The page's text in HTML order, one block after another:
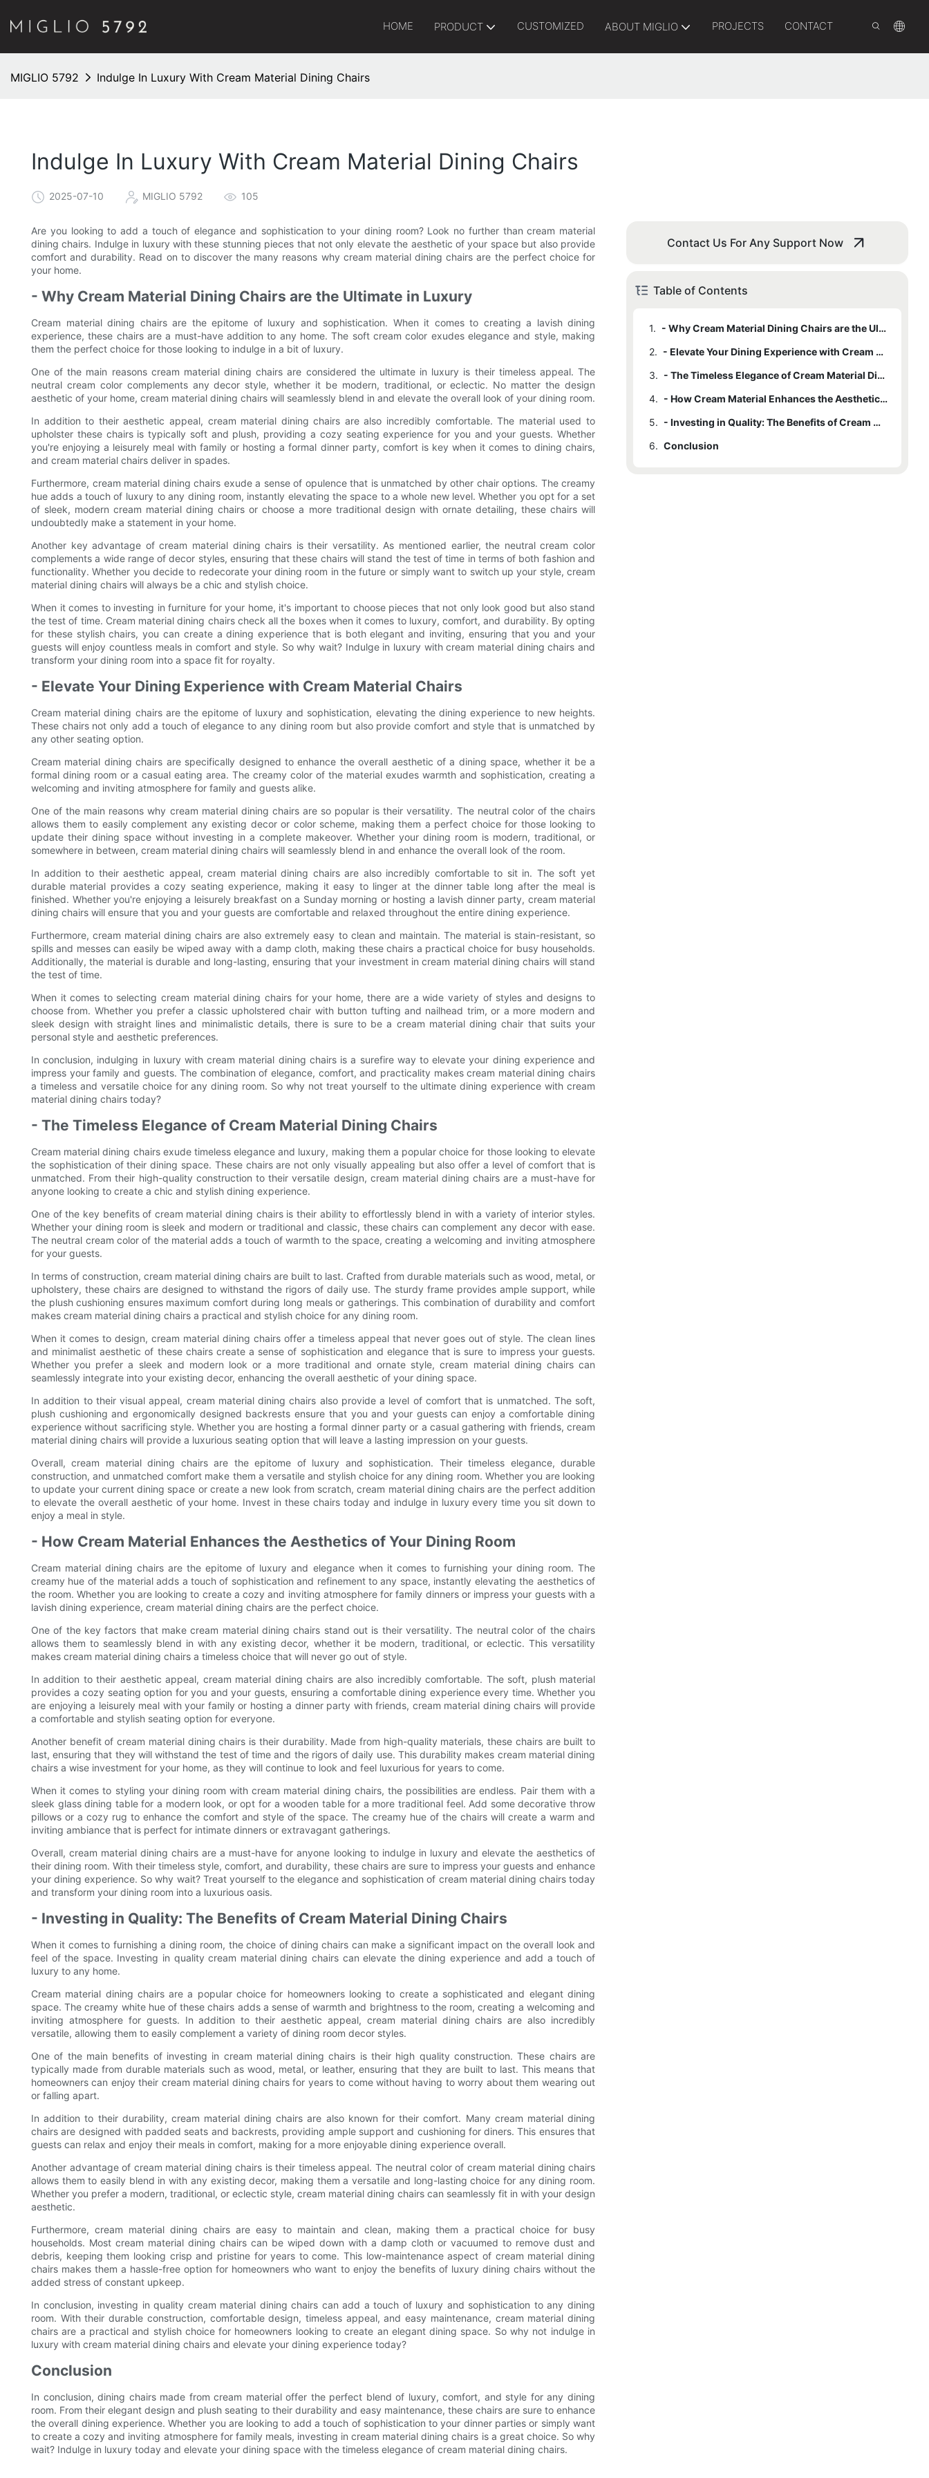
HOME PRODUCT CUSTOMIZED ABOUT MIGLIO PROJECTS CONTACT
MIGLIO 5792 Indulge In Luxury With Cream Material Dining Chairs
Indulge In Luxury With Cream Material Dining Chairs
2025-07-10 MIGLIO 5792 105
Are you looking to add a touch of elegance and sophistication to your dining room? Look no further than cream material
dining chairs. Indulge in luxury with these stunning pieces that not only elevate the aesthetic of your space but also provide
comfort and durability. Read on to discover the many reasons why cream material dining chairs are the perfect choice for
your home.
- Why Cream Material Dining Chairs are the Ultimate in Luxury
Cream material dining chairs are the epitome of luxury and sophistication. When it comes to creating a lavish dining
experience, these chairs are a must-have addition to any home. The soft cream color exudes elegance and style, making
them the perfect choice for those looking to indulge in a bit of luxury.
One of the main reasons cream material dining chairs are considered the ultimate in luxury is their timeless appeal. The
neutral cream color complements any decor style, whether it be modern, traditional, or eclectic. No matter the design
aesthetic of your home, cream material dining chairs will seamlessly blend in and elevate the overall look of your dining room.
In addition to their aesthetic appeal, cream material dining chairs are also incredibly comfortable. The material used to
upholster these chairs is typically soft and plush, providing a cozy seating experience for you and your guests. Whether
you're enjoying a leisurely meal with family or hosting a formal dinner party, comfort is key when it comes to dining chairs,
and cream material chairs deliver in spades.
Furthermore, cream material dining chairs exude a sense of opulence that is unmatched by other chair options. The creamy
hue adds a touch of luxury to any dining room, instantly elevating the space to a whole new level. Whether you opt for a set
of sleek, modern cream material dining chairs or choose a more traditional design with ornate detailing, these chairs will
undoubtedly make a statement in your home.
Another key advantage of cream material dining chairs is their versatility. As mentioned earlier, the neutral cream color
complements a wide range of decor styles, ensuring that these chairs will stand the test of time in terms of both fashion and
functionality. Whether you decide to redecorate your dining room in the future or simply want to switch up your style, cream
material dining chairs will always be a chic and stylish choice.
When it comes to investing in furniture for your home, it's important to choose pieces that not only look good but also stand
the test of time. Cream material dining chairs check all the boxes when it comes to luxury, comfort, and durability. By opting
for these stylish chairs, you can create a dining experience that is both elegant and inviting, ensuring that you and your
guests will enjoy countless meals in comfort and style. So why wait? Indulge in luxury with cream material dining chairs and
transform your dining room into a space fit for royalty.
- Elevate Your Dining Experience with Cream Material Chairs
Cream material dining chairs are the epitome of luxury and sophistication, elevating the dining experience to new heights.
These chairs not only add a touch of elegance to any dining room but also provide comfort and style that is unmatched by
any other seating option.
Cream material dining chairs are specifically designed to enhance the overall aesthetic of a dining space, whether it be a
formal dining room or a casual eating area. The creamy color of the material exudes warmth and sophistication, creating a
welcoming and inviting atmosphere for family and guests alike.
One of the main reasons why cream material dining chairs are so popular is their versatility. The neutral color of the chairs
allows them to easily complement any existing decor or color scheme, making them a perfect choice for those looking to
update their dining space without investing in a complete makeover. Whether your dining room is modern, traditional, or
somewhere in between, cream material dining chairs will seamlessly blend in and enhance the overall look of the room.
In addition to their aesthetic appeal, cream material dining chairs are also incredibly comfortable to sit in. The soft yet
durable material provides a cozy seating experience, making it easy to linger at the dinner table long after the meal is
finished. Whether you're enjoying a leisurely breakfast on a Sunday morning or hosting a lavish dinner party, cream material
dining chairs will ensure that you and your guests are comfortable and relaxed throughout the entire dining experience.
Furthermore, cream material dining chairs are also extremely easy to clean and maintain. The material is stain-resistant, so
spills and messes can easily be wiped away with a damp cloth, making these chairs a practical choice for busy households.
Additionally, the material is durable and long-lasting, ensuring that your investment in cream material dining chairs will stand
the test of time.
When it comes to selecting cream material dining chairs for your home, there are a wide variety of styles and designs to
choose from. Whether you prefer a classic upholstered chair with button tufting and nailhead trim, or a more modern and
sleek design with straight lines and minimalistic details, there is sure to be a cream material dining chair that suits your
personal style and aesthetic preferences.
In conclusion, indulging in luxury with cream material dining chairs is a surefire way to elevate your dining experience and
impress your family and guests. The combination of elegance, comfort, and practicality makes cream material dining chairs
a timeless and versatile choice for any dining room. So why not treat yourself to the ultimate dining experience with cream
material dining chairs today?
- The Timeless Elegance of Cream Material Dining Chairs
Cream material dining chairs exude timeless elegance and luxury, making them a popular choice for those looking to elevate
the sophistication of their dining space. These chairs are not only visually appealing but also offer a level of comfort that is
unmatched. From their high-quality construction to their versatile design, cream material dining chairs are a must-have for
anyone looking to create a chic and stylish dining experience.
One of the key benefits of cream material dining chairs is their ability to effortlessly blend in with a variety of interior styles.
Whether your dining room is sleek and modern or traditional and classic, these chairs can complement any decor with ease.
The neutral cream color of the material adds a touch of warmth to the space, creating a welcoming and inviting atmosphere
for your guests.
In terms of construction, cream material dining chairs are built to last. Crafted from durable materials such as wood, metal, or
upholstery, these chairs are designed to withstand the rigors of daily use. The sturdy frame provides ample support, while
the plush cushioning ensures maximum comfort during long meals or gatherings. This combination of durability and comfort
makes cream material dining chairs a practical and stylish choice for any dining room.
When it comes to design, cream material dining chairs offer a timeless appeal that never goes out of style. The clean lines
and minimalist aesthetic of these chairs create a sense of sophistication and elegance that is sure to impress your guests.
Whether you prefer a sleek and modern look or a more traditional and ornate style, cream material dining chairs can
seamlessly integrate into your existing decor, enhancing the overall aesthetic of your dining space.
In addition to their visual appeal, cream material dining chairs also provide a level of comfort that is unmatched. The soft,
plush cushioning and ergonomically designed backrests ensure that you and your guests can enjoy a comfortable dining
experience without sacrificing style. Whether you are hosting a formal dinner party or a casual gathering with friends, cream
material dining chairs will provide a luxurious seating option that will leave a lasting impression on your guests.
Overall, cream material dining chairs are the epitome of luxury and sophistication. Their timeless elegance, durable
construction, and unmatched comfort make them a versatile and stylish choice for any dining room. Whether you are looking
to update your current dining space or create a new look from scratch, cream material dining chairs are the perfect addition
to elevate the overall aesthetic of your home. Invest in these chairs today and indulge in luxury every time you sit down to
enjoy a meal in style.
- How Cream Material Enhances the Aesthetics of Your Dining Room
Cream material dining chairs are the epitome of luxury and elegance when it comes to furnishing your dining room. The
creamy hue of the material adds a touch of sophistication and refinement to any space, instantly elevating the aesthetics of
the room. Whether you are looking to create a cozy and inviting atmosphere for family dinners or impress your guests with a
lavish dining experience, cream material dining chairs are the perfect choice.
One of the key factors that make cream material dining chairs stand out is their versatility. The neutral color of the chairs
allows them to seamlessly blend in with any existing decor, whether it be modern, traditional, or eclectic. This versatility
makes cream material dining chairs a timeless choice that will never go out of style.
In addition to their aesthetic appeal, cream material dining chairs are also incredibly comfortable. The soft, plush material
provides a cozy seating option for you and your guests, ensuring a comfortable dining experience every time. Whether you
are enjoying a leisurely meal with your family or hosting a dinner party with friends, cream material dining chairs will provide
a comfortable and stylish seating option for everyone.
Another benefit of cream material dining chairs is their durability. Made from high-quality materials, these chairs are built to
last, ensuring that they will withstand the test of time and the rigors of daily use. This durability makes cream material dining
chairs a wise investment for your home, as they will continue to look and feel luxurious for years to come.
When it comes to styling your dining room with cream material dining chairs, the possibilities are endless. Pair them with a
sleek glass dining table for a modern look, or opt for a wooden table for a more traditional feel. Add some decorative throw
pillows or a cozy rug to enhance the comfort and style of the space. The creamy hue of the chairs will create a warm and
inviting ambiance that is perfect for intimate dinners or extravagant gatherings.
Overall, cream material dining chairs are a must-have for anyone looking to indulge in luxury and elevate the aesthetics of
their dining room. With their timeless style, comfort, and durability, these chairs are sure to impress your guests and enhance
your dining experience. So why wait? Treat yourself to the elegance and sophistication of cream material dining chairs today
and transform your dining room into a luxurious oasis.
- Investing in Quality: The Benefits of Cream Material Dining Chairs
When it comes to furnishing a dining room, the choice of dining chairs can make a significant impact on the overall look and
feel of the space. Investing in quality cream material dining chairs can elevate the dining experience and add a touch of
luxury to any home.
Cream material dining chairs are a popular choice for homeowners looking to create a sophisticated and elegant dining
space. The creamy white hue of these chairs adds a sense of warmth and brightness to the room, creating a welcoming and
inviting atmosphere for guests. In addition to their aesthetic appeal, cream material dining chairs are also incredibly
versatile, allowing them to easily complement a variety of dining room decor styles.
One of the main benefits of investing in cream material dining chairs is their high quality construction. These chairs are
typically made from durable materials such as wood, metal, or leather, ensuring that they are built to last. This means that
homeowners can enjoy their cream material dining chairs for years to come without having to worry about them wearing out
or falling apart.
In addition to their durability, cream material dining chairs are also known for their comfort. Many cream material dining
chairs are designed with padded seats and backrests, providing ample support and cushioning for diners. This ensures that
guests can relax and enjoy their meals in comfort, making for a more enjoyable dining experience overall.
Another advantage of cream material dining chairs is their timeless appeal. The neutral color of cream material dining chairs
allows them to easily blend in with any existing decor, making them a versatile and long-lasting choice for any dining room.
Whether you prefer a modern, traditional, or eclectic style, cream material dining chairs can seamlessly fit in with your design
aesthetic.
Furthermore, cream material dining chairs are easy to maintain and clean, making them a practical choice for busy
households. Most cream material dining chairs can be wiped down with a damp cloth or vacuumed to remove dust and
debris, keeping them looking crisp and pristine for years to come. This low-maintenance aspect of cream material dining
chairs makes them a hassle-free option for homeowners who want to enjoy the benefits of luxury dining chairs without the
added stress of constant upkeep.
In conclusion, investing in quality cream material dining chairs can add a touch of luxury and sophistication to any dining
room. With their durable construction, comfortable design, timeless appeal, and easy maintenance, cream material dining
chairs are a practical and stylish choice for homeowners looking to create an elegant dining space. So why not indulge in
luxury with cream material dining chairs and elevate your dining experience today?
Conclusion
In conclusion, dining chairs made from cream material offer the perfect blend of luxury, comfort, and style for any dining
room. From their elegant design and plush seating to their durability and easy maintenance, these chairs are sure to enhance
the overall dining experience. Whether you are looking to add a touch of sophistication to your dinner parties or simply want
to create a cozy and inviting atmosphere for family meals, investing in cream material dining chairs is a great choice. So why
wait? Indulge in luxury today and elevate your dining space with the timeless elegance of cream material dining chairs.
Contact Us For Any Support Now
Table of Contents
1.
- Why Cream Material Dining Chairs are the Ultimate in Luxury
2.
- Elevate Your Dining Experience with Cream Material Chairs
3.
- The Timeless Elegance of Cream Material Dining Chairs
4.
- How Cream Material Enhances the Aesthetics of Your Dining Room
5.
- Investing in Quality: The Benefits of Cream Material Dining Chairs
6. Conclusion